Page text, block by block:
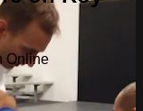
Online